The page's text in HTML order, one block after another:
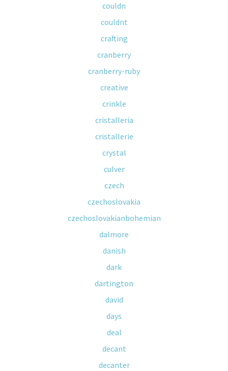
couldn
couldnt
crafting
cranberry
cranberry-ruby
creative
crinkle
cristalleria
cristallerie
crystal
culver
czech
czechoslovakia
czechoslovakianbohemian
dalmore
danish
dark
dartington
david
days
deal
decant
decanter